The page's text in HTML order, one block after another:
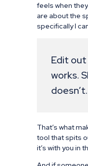
feels when
are about the
specifically I
Edit out
works.
That’s what
tool that spits
it’s with you in